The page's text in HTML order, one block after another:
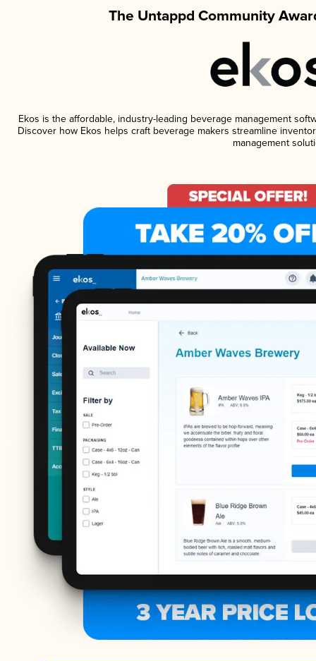
The Untappd Community
Ekos is the affordable, industry-leading beverage management
Discover how Ekos helps craft beverage makers streamline
management